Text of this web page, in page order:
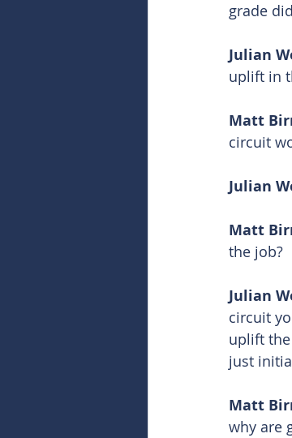
grade
Julian
uplift in
Matt
circuit
Julian
Matt
the job?
Julian
circuit
uplift
just
Matt
why are